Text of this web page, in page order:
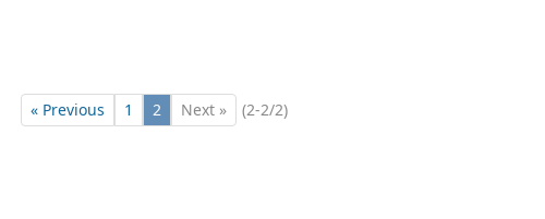
« Previous 1 2 Next » (2-2/2)